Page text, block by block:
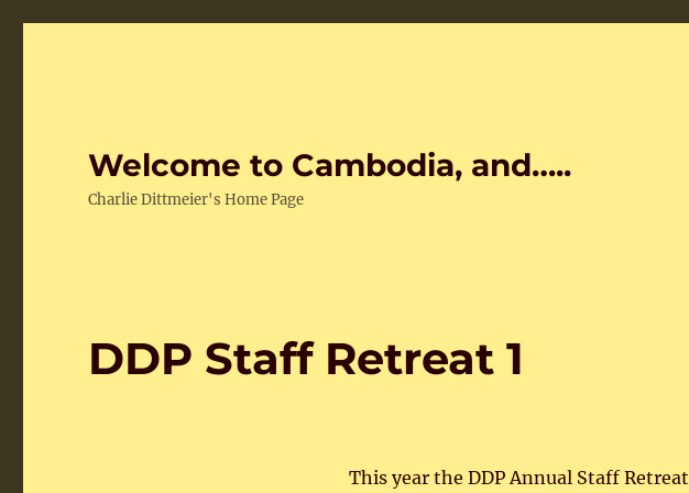
Welcome to Cambodia, and…..
Charlie Dittmeier's Home Page
DDP Staff Retreat 1
This year the DDP Annual Staff Retreat